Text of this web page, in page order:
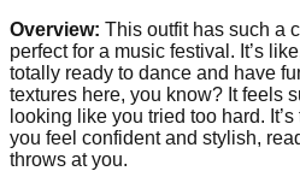
Overview: This outfit has such a
perfect for a music festival. It’s
totally ready to dance and have
textures here, you know? It feels
looking like you tried too hard.
you feel confident and stylish,
throws at you.